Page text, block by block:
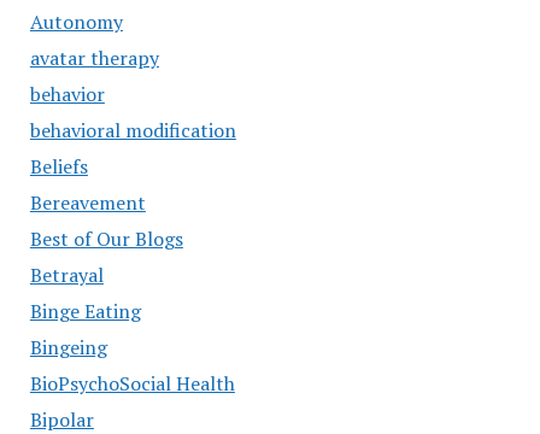
Autonomy
avatar therapy
behavior
behavioral modification
Beliefs
Bereavement
Best of Our Blogs
Betrayal
Binge Eating
Bingeing
BioPsychoSocial Health
Bipolar